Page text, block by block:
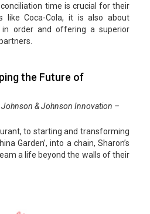
time is crucial for their
like Coca-Cola, it is also about
in order and offering a superior
the Future of
Johnson & Johnson Innovation –
to starting and transforming
Garden’, into a chain, Sharon’s
a life beyond the walls of their